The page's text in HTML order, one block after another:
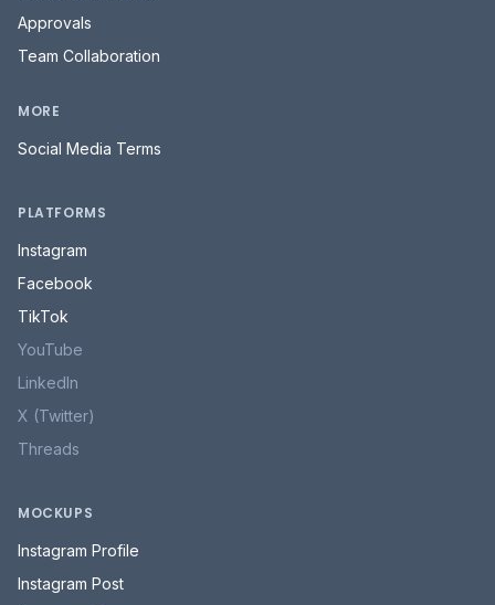
Approvals
Team Collaboration
MORE
Social Media Terms
PLATFORMS
Instagram
Facebook
TikTok
YouTube
LinkedIn
X (Twitter)
Threads
MOCKUPS
Instagram Profile
Instagram Post